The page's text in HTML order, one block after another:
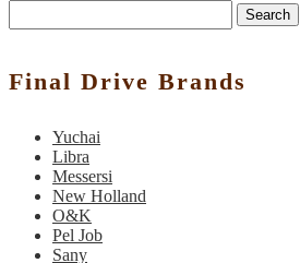
Search
Final Drive Brands
Yuchai
Libra
Messersi
New Holland
O&K
Pel Job
Sany